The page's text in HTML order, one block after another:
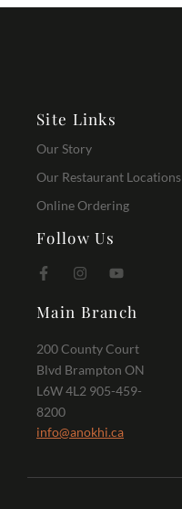
Site Links
Our Story
Our Restaurant Locations
Online Ordering
Follow Us
Main Branch
200 County Court
Blvd Brampton ON
L6W 4L2 905-459-
8200
info@anokhi.ca